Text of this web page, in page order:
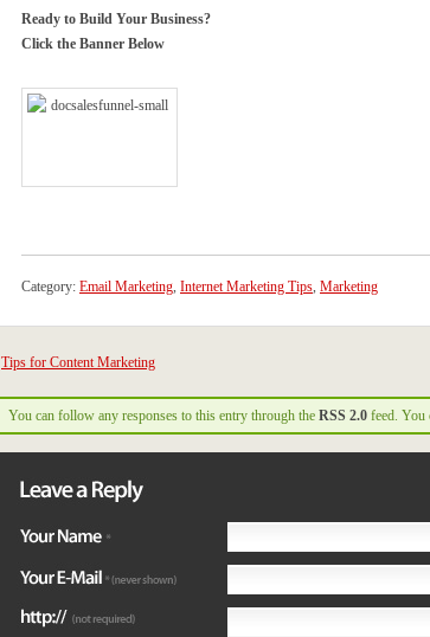
Ready to Build Your Business?
Click the Banner Below
Category: Email Marketing, Internet Marketing Tips, Marketing
Tips for Content Marketing
You can follow any responses to this entry through the RSS 2.0 feed. You